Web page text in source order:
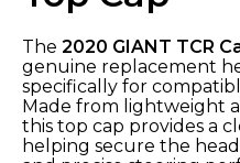
The 2020 GIANT TCR
genuine replacement
specifically for
Made from lightweight
this top cap provides a
helping secure the